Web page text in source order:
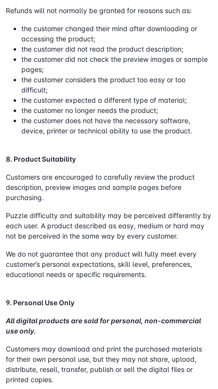
Refunds will not normally be granted for reasons such as:
the customer changed their mind after downloading or
accessing the product;
the customer did not read the product description;
the customer did not check the preview images or sample
pages;
the customer considers the product too easy or too
difficult;
the customer expected a different type of material;
the customer no longer needs the product;
the customer does not have the necessary software,
device, printer or technical ability to use the product.
8. Product Suitability
Customers are encouraged to carefully review the product
description, preview images and sample pages before
purchasing.
Puzzle difficulty and suitability may be perceived differently by
each user. A product described as easy, medium or hard may
not be perceived in the same way by every customer.
We do not guarantee that any product will fully meet every
customer’s personal expectations, skill level, preferences,
educational needs or specific requirements.
9. Personal Use Only
All digital products are sold for personal, non-commercial
use only.
Customers may download and print the purchased materials
for their own personal use, but they may not share, upload,
distribute, resell, transfer, publish or sell the digital files or
printed copies.